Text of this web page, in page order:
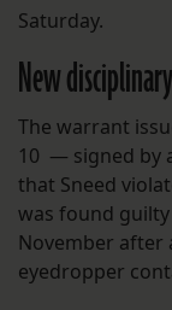
Saturday.
New
The warrant
10 — signed by
that Sneed
was found
November after
eyedropper